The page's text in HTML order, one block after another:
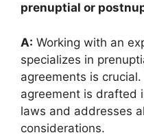
prenuptial or
A: Working with an
specializes in
agreements is
agreement is drafted
laws and addresses
considerations.